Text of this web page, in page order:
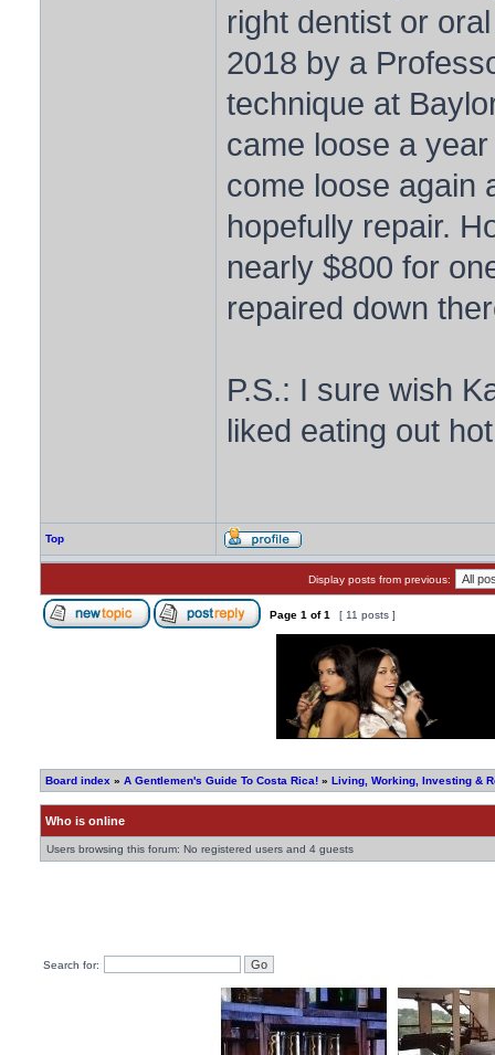
right dentist or
2018 by a
technique at
came loose a
come loose again
hopefully repair.
nearly $800 for
repaired down
P.S.: I sure wish
liked eating out
Top
Display posts from previous:
Page 1 of1 [ 11 posts ]
Board index » A Gentlemen's Guide To Costa Rica! » Living, Working, Investing &
Who is online
Users browsing this forum: No registered users and 4 guests
Search for: